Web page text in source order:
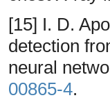
[15] I. D.
detection
neural
00865-4.